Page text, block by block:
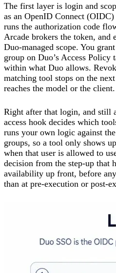
The first layer is login and
as an OpenID Connect
runs the authorization code
Arcade brokers the token, and
Duo-managed scope. You
group on Duo’s Access Policy
within what Duo allows.
matching tool stops on the
reaches the model or the client.
Right after that login, and still
access hook decides which
runs your own logic against
groups, so a tool only shows
when that user is allowed to
decision from the step-up that
availability up front, before
than at pre-execution or post-